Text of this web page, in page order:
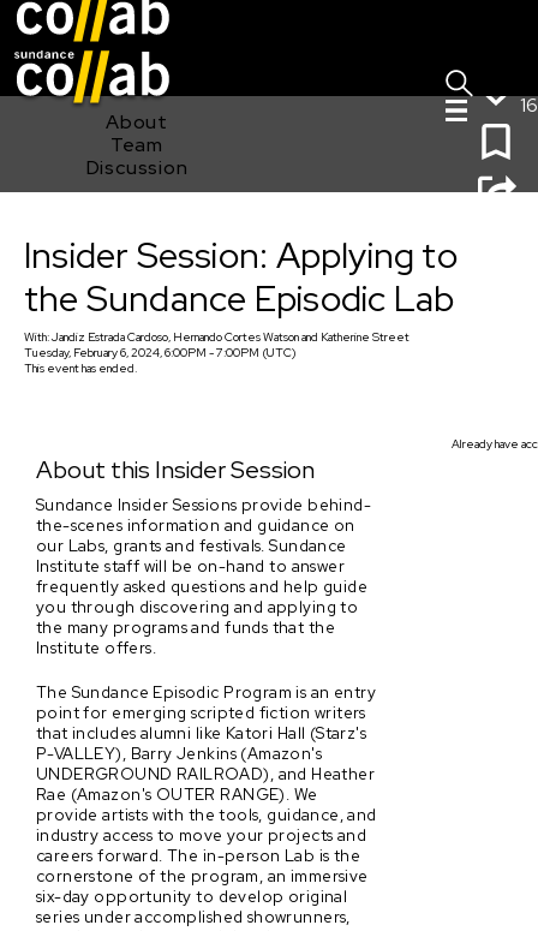
About
Team
Discussion
16
Insider Session: Applying to the Sundance Episodic Lab
Insider Session: Applying to
the Sundance Episodic Lab
With:Jandiz Estrada Cardoso, Hernando Cortes Watsonand Katherine Street
Tuesday, February 6, 2024, 6:00PM - 7:00PM (UTC)
This event has ended.
About this Insider Session
Sundance Insider Sessions provide behind-
the-scenes information and guidance on
our Labs, grants and festivals. Sundance
Institute staff will be on-hand to answer
frequently asked questions and help guide
you through discovering and applying to
the many programs and funds that the
Institute offers.
The Sundance Episodic Program is an entry
point for emerging scripted fiction writers
that includes alumni like Katori Hall (Starz's
P-VALLEY), Barry Jenkins (Amazon's
UNDERGROUND RAILROAD), and Heather
Rae (Amazon's OUTER RANGE). We
provide artists with the tools, guidance, and
industry access to move your projects and
careers forward. The in-person Lab is the
cornerstone of the program, an immersive
six-day opportunity to develop original
series under accomplished showrunners,
Already have